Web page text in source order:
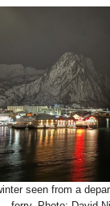
seen from a